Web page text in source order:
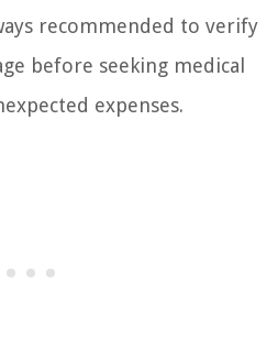
recommended to verify
before seeking medical
expenses.